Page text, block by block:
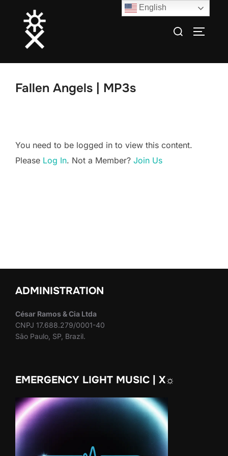
content
Search
Fallen Angels | MP3s
You need to be logged in to view this content.
Please Log In. Not a Member? Join Us
ADMINISTRATION
César Ramos & Cia Ltda
CNPJ 17.688.279/0001-40
São Paulo, SP, Brazil.
EMERGENCY LIGHT MUSIC | X☼
English